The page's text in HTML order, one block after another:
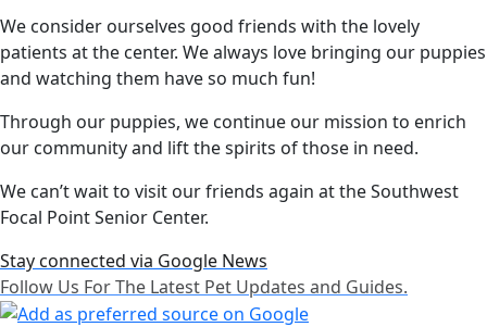
We consider ourselves good friends with the lovely
patients at the center. We always love bringing our puppies
and watching them have so much fun!
Through our puppies, we continue our mission to enrich
our community and lift the spirits of those in need.
We can’t wait to visit our friends again at the Southwest
Focal Point Senior Center.
Stay connected via Google News
Follow Us For The Latest Pet Updates and Guides.